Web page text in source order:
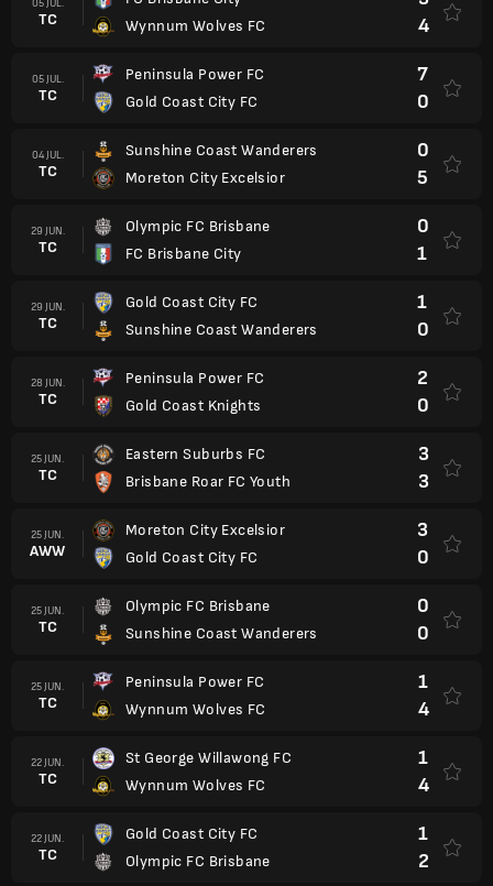
05 JUL.
TC
Wynnum Wolves FC
4
05 JUL.
TC
Peninsula Power FC
Gold Coast City FC
7
0
04 JUL.
TC
Sunshine Coast Wanderers
Moreton City Excelsior
0
5
29 JUN.
TC
Olympic FC Brisbane
FC Brisbane City
0
1
29 JUN.
TC
Gold Coast City FC
Sunshine Coast Wanderers
1
0
28 JUN.
TC
Peninsula Power FC
Gold Coast Knights
2
0
25 JUN.
TC
Eastern Suburbs FC
Brisbane Roar FC Youth
3
3
25 JUN.
AWW
Moreton City Excelsior
Gold Coast City FC
3
0
25 JUN.
TC
Olympic FC Brisbane
Sunshine Coast Wanderers
0
0
25 JUN.
TC
Peninsula Power FC
Wynnum Wolves FC
1
4
22 JUN.
TC
St George Willawong FC
Wynnum Wolves FC
1
4
22 JUN.
TC
Gold Coast City FC
Olympic FC Brisbane
1
2